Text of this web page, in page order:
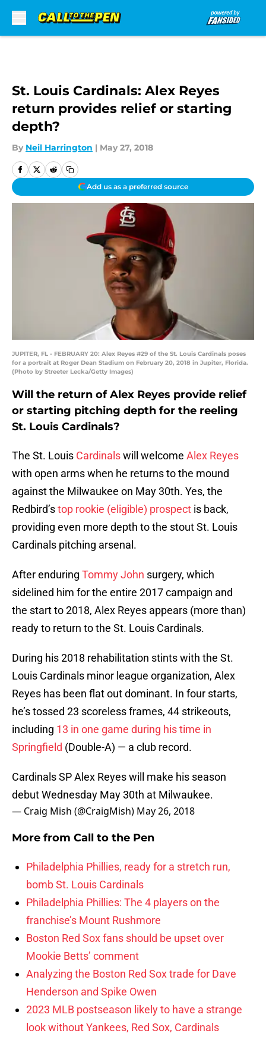
St. Louis Cardinals: Alex Reyes
return provides relief or starting
depth?
By Neil Harrington | May 27, 2018
Add us as a preferred source
JUPITER, FL - FEBRUARY 20: Alex Reyes #29 of the St. Louis Cardinals poses
for a portrait at Roger Dean Stadium on February 20, 2018 in Jupiter, Florida.
(Photo by Streeter Lecka/Getty Images)
Will the return of Alex Reyes provide relief
or starting pitching depth for the reeling
St. Louis Cardinals?
The St. Louis Cardinalswill welcome Alex Reyes
with open arms when he returns to the mound
against the Milwaukee on May 30th. Yes, the
Redbird’stop rookie (eligible) prospect is back,
providing even more depth to the stout St. Louis
Cardinals pitching arsenal.
After enduring Tommy John surgery, which
sidelined him for the entire 2017 campaign and
the start to 2018, Alex Reyes appears (more than)
ready to return to the St. Louis Cardinals.
During his 2018 rehabilitation stints with the St.
Louis Cardinals minor league organization, Alex
Reyes has been flat out dominant. In four starts,
he’s tossed 23 scoreless frames, 44 strikeouts,
including 13 in one game during his time in
Springfield (Double-A) — a club record.
Cardinals SP Alex Reyes will make his season
debut Wednesday May 30th at Milwaukee.
— Craig Mish (@CraigMish) May 26, 2018
More from Call to the Pen
Philadelphia Phillies, ready for a stretch run,
bomb St. Louis Cardinals
Philadelphia Phillies: The 4 players on the
franchise’s Mount Rushmore
Boston Red Sox fans should be upset over
Mookie Betts’ comment
Analyzing the Boston Red Sox trade for Dave
Henderson and Spike Owen
2023 MLB postseason likely to have a strange
look without Yankees, Red Sox, Cardinals